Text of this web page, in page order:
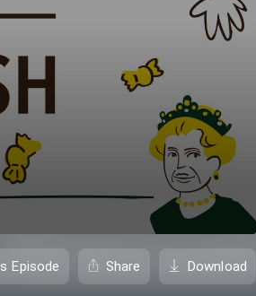
Episode Share Download